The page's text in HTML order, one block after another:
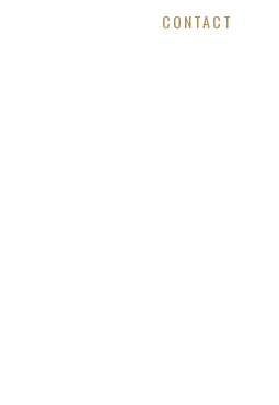
CONTACT